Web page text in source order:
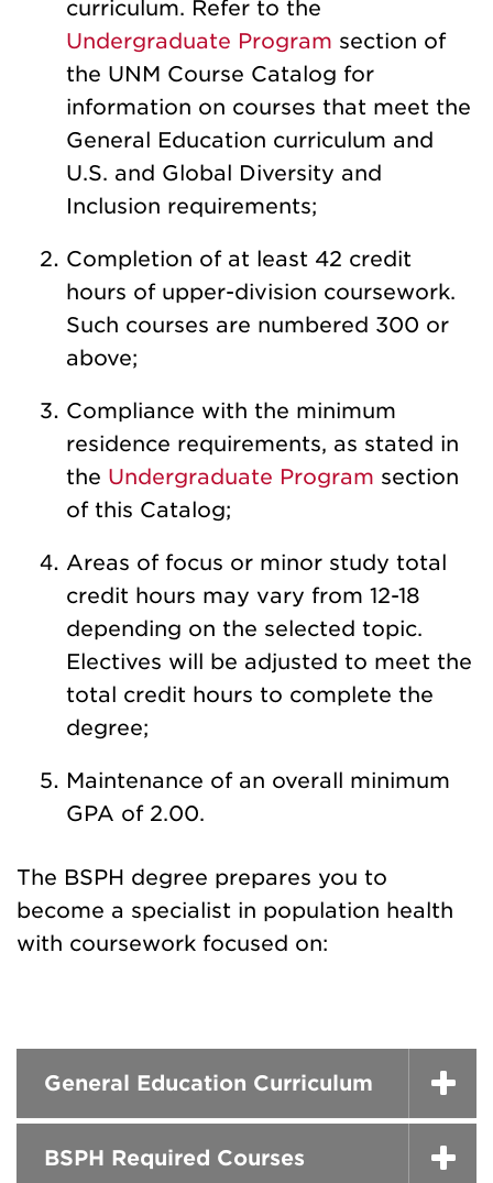
curriculum. Refer to the
Undergraduate Program section of
the UNM Course Catalog for
information on courses that meet the
General Education curriculum and
U.S. and Global Diversity and
Inclusion requirements;
Completion of at least 42 credit
hours of upper-division coursework.
Such courses are numbered 300 or
above;
Compliance with the minimum
residence requirements, as stated in
the Undergraduate Program section
of this Catalog;
Areas of focus or minor study total
credit hours may vary from 12-18
depending on the selected topic.
Electives will be adjusted to meet the
total credit hours to complete the
degree;
Maintenance of an overall minimum
GPA of 2.00.
The BSPH degree prepares you to
become a specialist in population health
with coursework focused on:
General Education Curriculum
BSPH Required Courses